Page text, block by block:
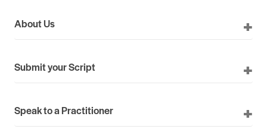
About Us
Submit your Script
Speak to a Practitioner